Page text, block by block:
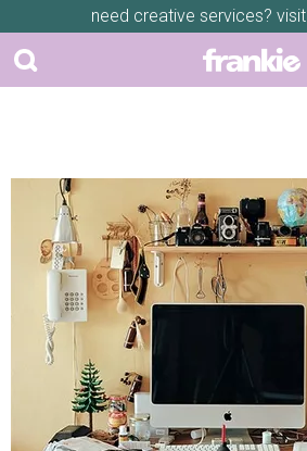
need creative services? visit